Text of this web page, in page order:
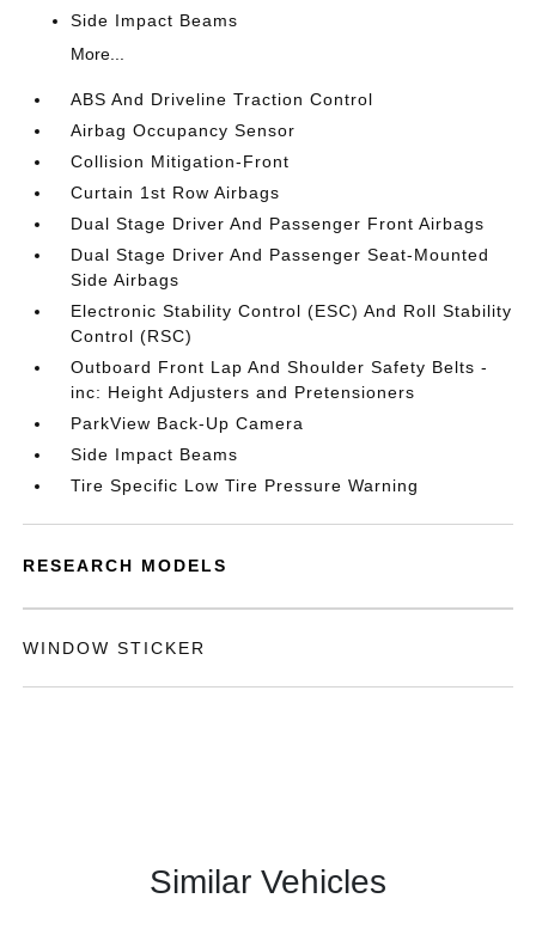
Side Impact Beams
More...
ABS And Driveline Traction Control
Airbag Occupancy Sensor
Collision Mitigation-Front
Curtain 1st Row Airbags
Dual Stage Driver And Passenger Front Airbags
Dual Stage Driver And Passenger Seat-Mounted
Side Airbags
Electronic Stability Control (ESC) And Roll Stability
Control (RSC)
Outboard Front Lap And Shoulder Safety Belts -
inc: Height Adjusters and Pretensioners
ParkView Back-Up Camera
Side Impact Beams
Tire Specific Low Tire Pressure Warning
RESEARCH MODELS
WINDOW STICKER
Similar Vehicles